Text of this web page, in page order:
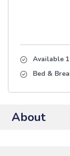
Available
Bed &
About